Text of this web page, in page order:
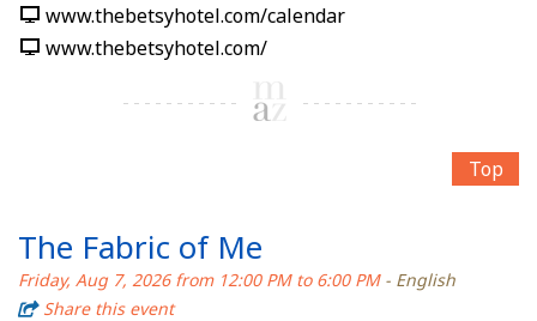
www.thebetsyhotel.com/calendar
www.thebetsyhotel.com/
Top
The Fabric of Me
Friday, Aug 7, 2026 from 12:00 PM to 6:00 PM- English
Share this event